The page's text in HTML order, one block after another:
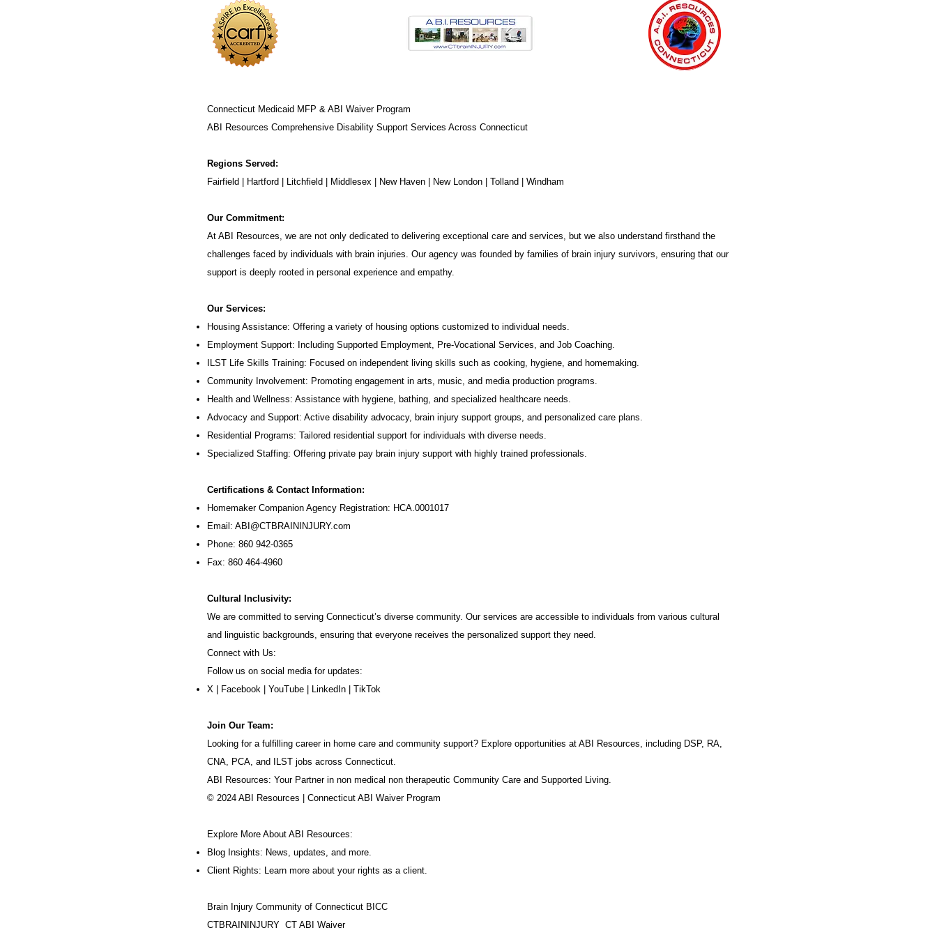
Connecticut Medicaid MFP & ABI Waiver Program
ABI Resources Comprehensive Disability Support Services Across Connecticut
Regions Served:
Fairfield | Hartford | Litchfield | Middlesex | New Haven | New London | Tolland | Windham
Our Commitment:
At ABI Resources, we are not only dedicated to delivering exceptional care and services, but we also understand firsthand the
challenges faced by individuals with brain injuries. Our agency was founded by families of brain injury survivors, ensuring that our
support is deeply rooted in personal experience and empathy.
Our Services:
Housing Assistance: Offering a variety of housing options customized to individual needs.
Employment Support: Including Supported Employment, Pre-Vocational Services, and Job Coaching.
ILST Life Skills Training: Focused on independent living skills such as cooking, hygiene, and homemaking.
Community Involvement: Promoting engagement in arts, music, and media production programs.
Health and Wellness: Assistance with hygiene, bathing, and specialized healthcare needs.
Advocacy and Support: Active disability advocacy, brain injury support groups, and personalized care plans.
Residential Programs: Tailored residential support for individuals with diverse needs.
Specialized Staffing: Offering private pay brain injury support with highly trained professionals.
Certifications & Contact Information:
Homemaker Companion Agency Registration: HCA.0001017
Email: ABI@CTBRAININJURY.com
Phone: 860 942-0365
Fax: 860 464-4960
Cultural Inclusivity:
We are committed to serving Connecticut’s diverse community. Our services are accessible to individuals from various cultural
and linguistic backgrounds, ensuring that everyone receives the personalized support they need.
Connect with Us:
Follow us on social media for updates:
X
Facebook YouTube LinkedIn TikTok
Join Our Team:
Looking for a fulfilling career in home care and community support? Explore opportunities at ABI Resources, including DSP, RA,
CNA, PCA, and ILST jobs across Connecticut.
ABI Resources: Your Partner in non medical non therapeutic Community Care and Supported Living.
© 2024 ABI Resources | Connecticut ABI Waiver Program
Explore More About ABI Resources:
Blog Insights: News, updates, and more.
Client Rights: Learn more about your rights as a client.
Brain Injury Community of Connecticut BICC
CTBRAININJURY CT ABI Waiver